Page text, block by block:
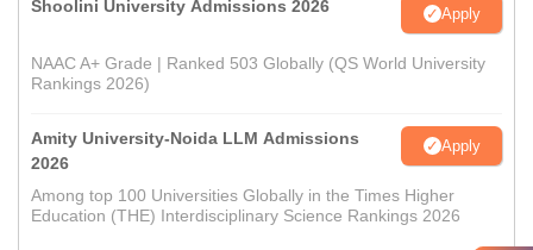
Shoolini University Admissions 2026 Apply
NAAC A+ Grade | Ranked 503 Globally (QS World University
Rankings 2026)
Amity University-Noida LLM Admissions
2026
Apply
Among top 100 Universities Globally in the Times Higher
Education (THE) Interdisciplinary Science Rankings 2026